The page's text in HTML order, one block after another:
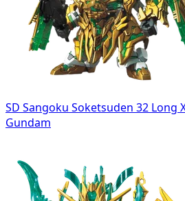
SD Sangoku Soketsuden 32 Long
Gundam